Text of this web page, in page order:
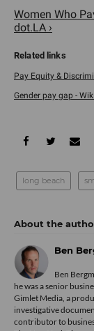
Women Who
dot.LA ›
Pay Equity &
Gender pay gap -
long beach
Ben
Ben
he was a senior
Gimlet Media, a
investigative
contributor to